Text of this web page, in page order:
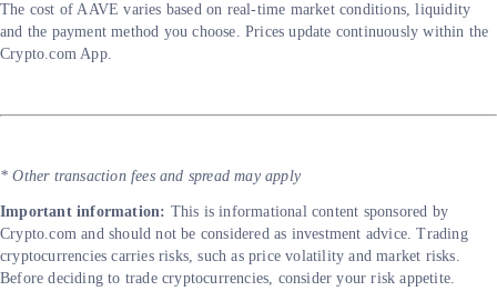
The cost of AAVE varies based on real-time market conditions, liquidity
and the payment method you choose. Prices update continuously within the
Crypto.com App.
* Other transaction fees and spread may apply
Important information: This is informational content sponsored by
Crypto.com and should not be considered as investment advice. Trading
cryptocurrencies carries risks, such as price volatility and market risks.
Before deciding to trade cryptocurrencies, consider your risk appetite.